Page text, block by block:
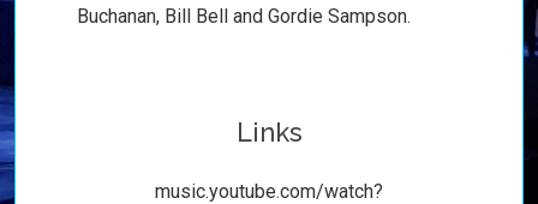
Buchanan, Bill Bell and Gordie Sampson.
Links
music.youtube.com/watch?